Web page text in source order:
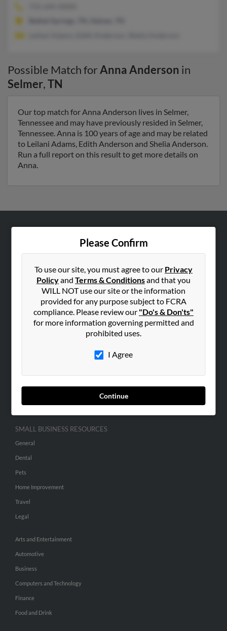
Possible Match forAnna Anderson in
Selmer,TN
Our top match for Anna Anderson lives in Selmer,
Tennessee and may have previously resided in Selmer,
Tennessee. Anna is 100 years of age and may be related
to Leilani Adams, Edith Anderson and Shelia Anderson.
Run a full report on this result to get more details on
Anna.
Please Confirm
To use our site, you must agree to our Privacy
Policyand Terms & Conditionsand that you
WILL NOT use our site or the information
provided for any purpose subject to FCRA
compliance. Please review our "Do's & Don'ts"
for more information governing permitted and
prohibited uses.
I Agree
Continue
Hibu Blog
SEARCH TOOLS
SMALL BUSINESS RESOURCES
General
Dental
Pets
Home Improvement
Travel
Legal
Arts and Entertainment
Automotive
Business
Computers and Technology
Finance
Food and Drink